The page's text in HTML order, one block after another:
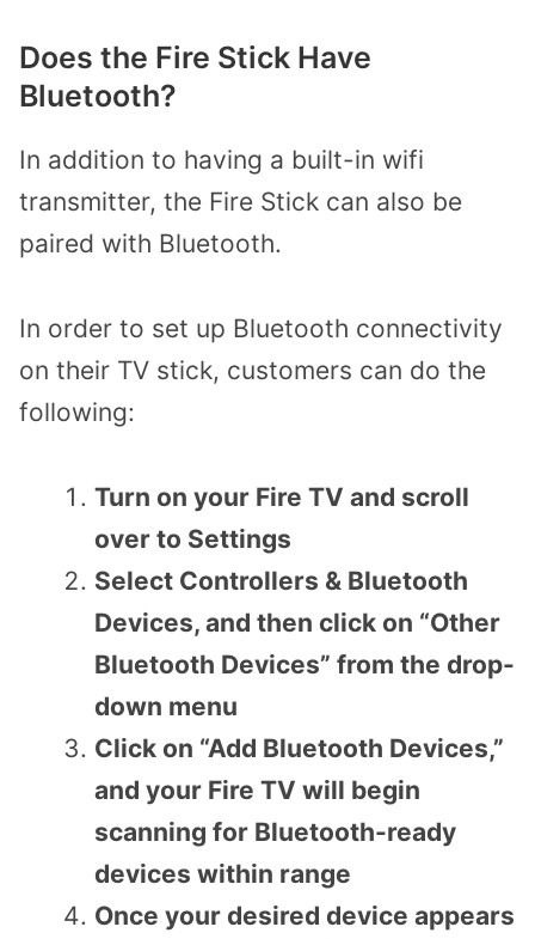
Does the Fire Stick Have
Bluetooth?
In addition to having a built-in wifi
transmitter, the Fire Stick can also be
paired with Bluetooth.
In order to set up Bluetooth connectivity
on their TV stick, customers can do the
following:
Turn on your Fire TV and scroll
over to Settings
Select Controllers & Bluetooth
Devices, and then click on “Other
Bluetooth Devices” from the drop-
down menu
Click on “Add Bluetooth Devices,”
and your Fire TV will begin
scanning for Bluetooth-ready
devices within range
Once your desired device appears